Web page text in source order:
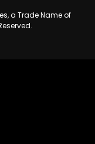
a Trade Name of